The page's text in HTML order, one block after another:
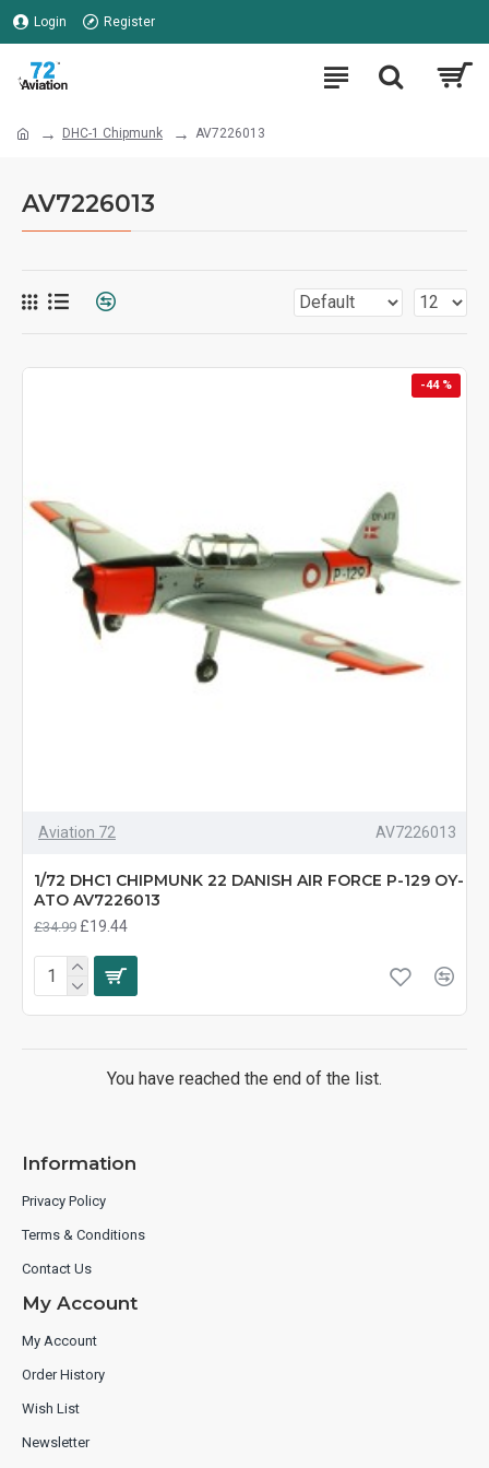
Login Register
DHC-1 Chipmunk AV7226013
AV7226013
-44 %
Aviation 72 AV7226013
1/72 DHC1 CHIPMUNK 22 DANISH AIR FORCE P-129 OY-
ATO AV7226013
£34.99 £19.44
You have reached the end of the list.
Information
Privacy Policy
Terms & Conditions
Contact Us
My Account
My Account
Order History
Wish List
Newsletter